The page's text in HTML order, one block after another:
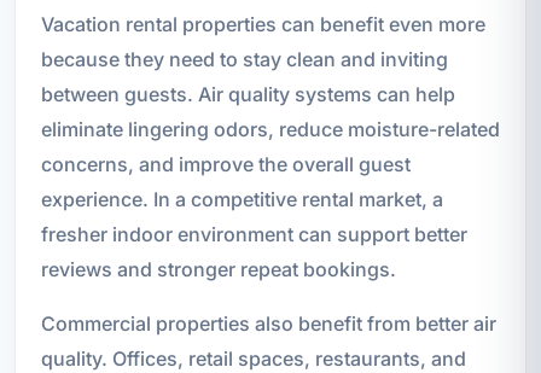
Vacation rental properties can benefit even more
because they need to stay clean and inviting
between guests. Air quality systems can help
eliminate lingering odors, reduce moisture-related
concerns, and improve the overall guest
experience. In a competitive rental market, a
fresher indoor environment can support better
reviews and stronger repeat bookings.
Commercial properties also benefit from better air
quality. Offices, retail spaces, restaurants, and